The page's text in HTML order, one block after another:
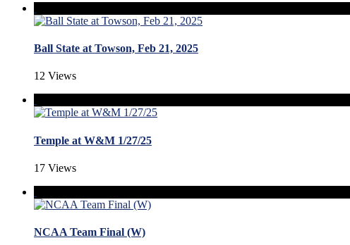
Ball State at Towson, Feb 21, 2025
12 Views
Temple at W&M 1/27/25
17 Views
NCAA Team Final (W)